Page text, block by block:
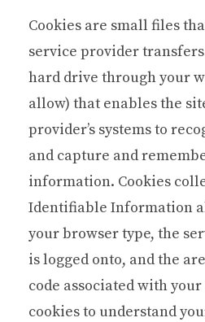
Cookies are small files
service provider transfers
hard drive through your
allow) that enables the
provider’s systems to
and capture and
information. Cookies
Identifiable Information
your browser type, the
is logged onto, and the
code associated with your
cookies to understand